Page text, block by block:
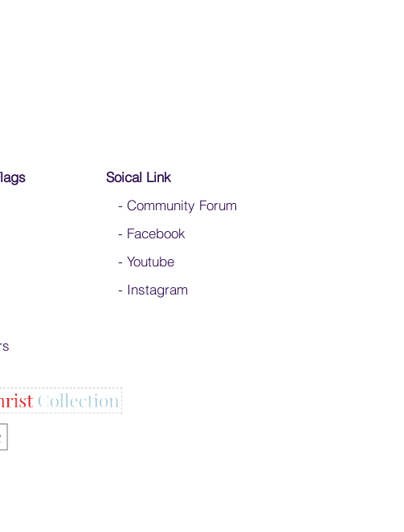
Soical Link
- Community Forum
- Facebook
- Youtube
- Instagram